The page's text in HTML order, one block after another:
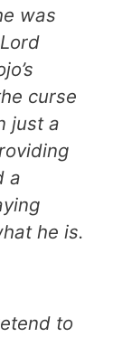
was
curse
just a
a
he is.
to